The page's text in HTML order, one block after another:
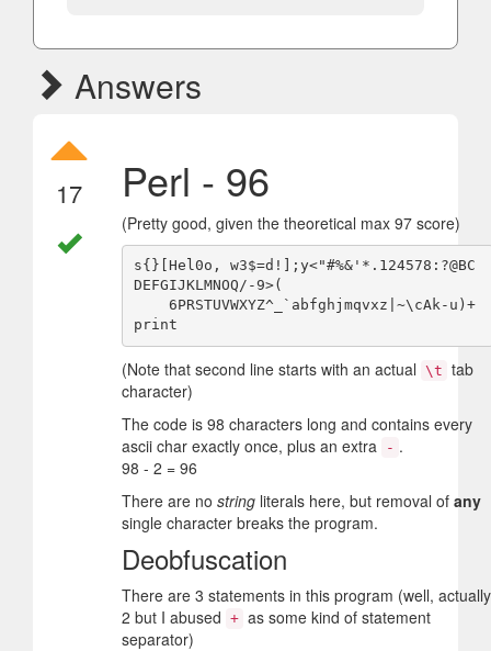
Answers
17 Perl - 96
(Pretty good, given the theoretical max 97 score)
s{}[Hel0o, w3$=d!];y<"#%&'*.124578:?@BC
DEFGIJKLMNOQ/-9>(
(Note that second line starts with an actual \t tab
character)
The code is 98 characters long and contains every
ascii char exactly once, plus an extra
- .
98 - 2 = 96
There are no string literals here, but removal of any
single character breaks the program.
Deobfuscation
There are 3 statements in this program (well, actually
2 but I abused + as some kind of statement
separator)